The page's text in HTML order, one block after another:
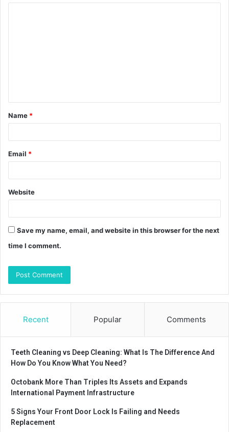
t
*
Name *
Email *
Website
Save my name, email, and website in this browser for the next
time I comment.
Recent Popular Comments
Teeth Cleaning vs Deep Cleaning: What Is The Difference And
How Do You Know What You Need?
Octobank More Than Triples Its Assets and Expands
International Payment Infrastructure
5 Signs Your Front Door Lock Is Failing and Needs
Replacement